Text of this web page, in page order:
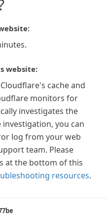
website:
cache and
monitors for
investigates the
you can
log from your web
team. Please
at the bottom of this
resources.